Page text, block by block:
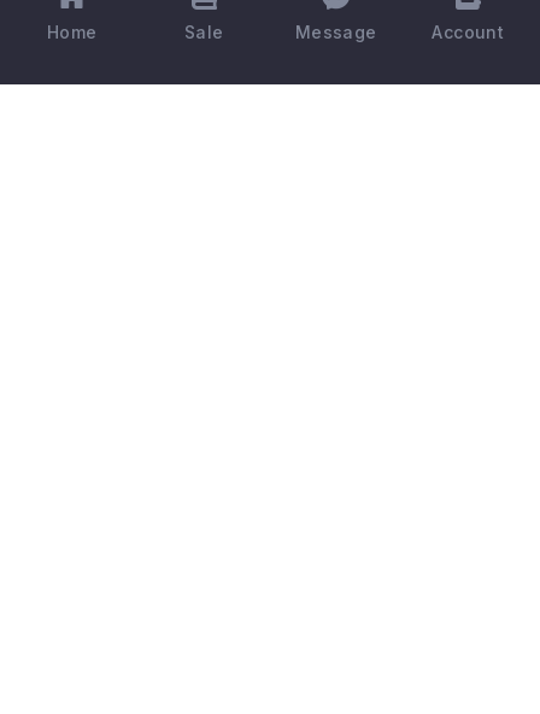
Home Sale Message Account